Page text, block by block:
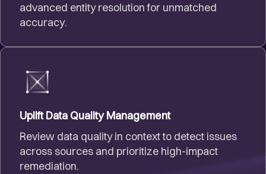
advanced entity resolution for unmatched
accuracy.
Uplift Data Quality Management
Review data quality in context to detect issues
across sources and prioritize high-impact
remediation.